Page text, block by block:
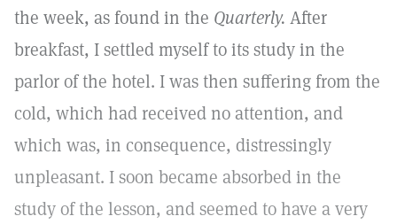
the week, as found in the Quarterly. After
breakfast, I settled myself to its study in the
parlor of the hotel. I was then suffering from the
cold, which had received no attention, and
which was, in consequence, distressingly
unpleasant. I soon became absorbed in the
study of the lesson, and seemed to have a very